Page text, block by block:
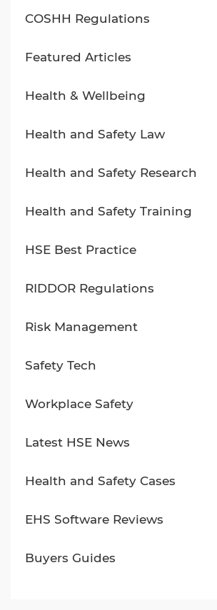
COSHH Regulations
Featured Articles
Health & Wellbeing
Health and Safety Law
Health and Safety Research
Health and Safety Training
HSE Best Practice
RIDDOR Regulations
Risk Management
Safety Tech
Workplace Safety
Latest HSE News
Health and Safety Cases
EHS Software Reviews
Buyers Guides